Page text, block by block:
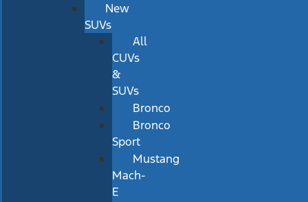
New
SUVs
All
CUVs
&
SUVs
Bronco
Bronco
Sport
Mustang
Mach-
E